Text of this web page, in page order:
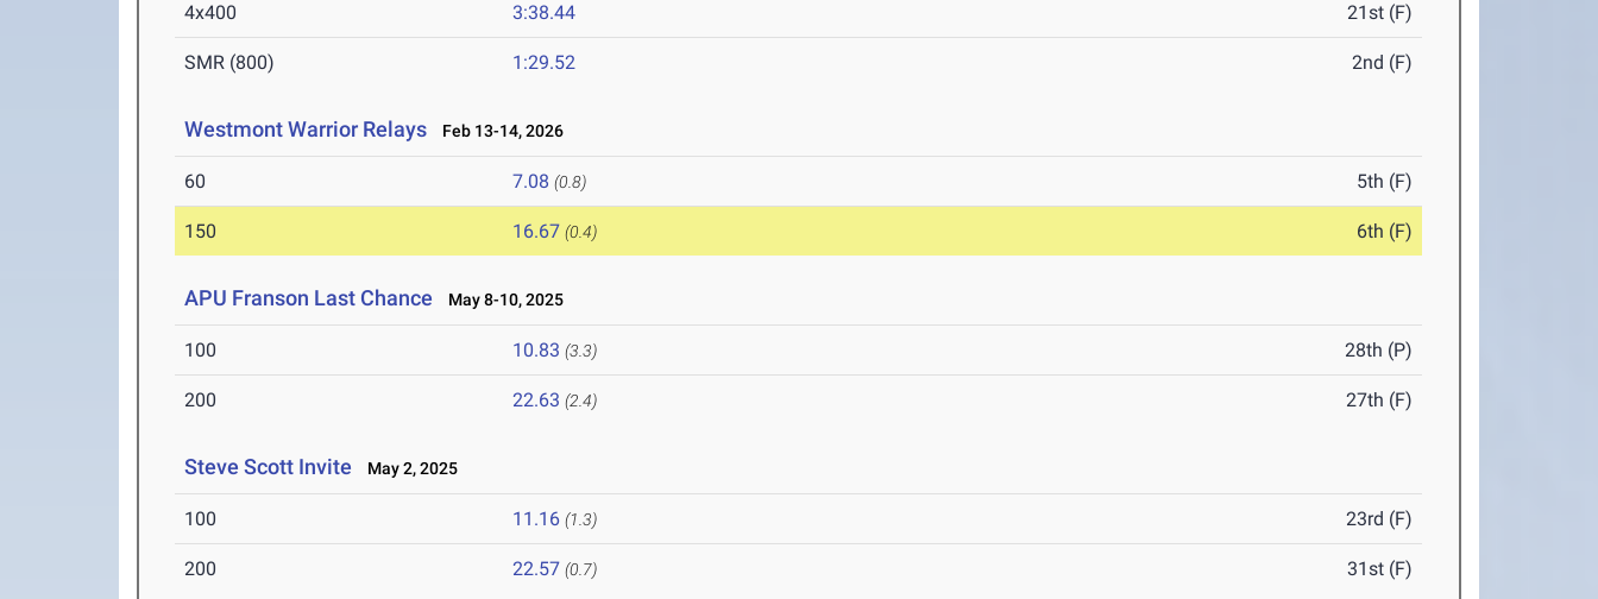
4x400 3:38.44 21st (F)
SMR (800) 1:29.52 2nd (F)
Westmont Warrior Relays Feb 13-14, 2026
60 7.08 (0.8) 5th (F)
150 16.67 (0.4) 6th (F)
APU Franson Last Chance May 8-10, 2025
100 10.83 (3.3) 28th (P)
200 22.63 (2.4) 27th (F)
Steve Scott Invite May 2, 2025
100 11.16 (1.3) 23rd (F)
200 22.57 (0.7) 31st (F)